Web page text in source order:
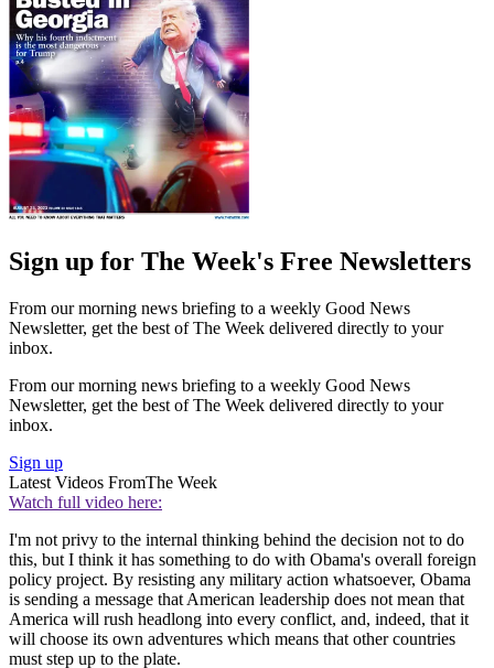
Sign up for The Week's Free Newsletters
From our morning news briefing to a weekly Good News
Newsletter, get the best of The Week delivered directly to your
inbox.
From our morning news briefing to a weekly Good News
Newsletter, get the best of The Week delivered directly to your
inbox.
Sign up
Latest Videos FromThe Week
Watch full video here:
I'm not privy to the internal thinking behind the decision not to do
this, but I think it has something to do with Obama's overall foreign
policy project. By resisting any military action whatsoever, Obama
is sending a message that American leadership does not mean that
America will rush headlong into every conflict, and, indeed, that it
will choose its own adventures which means that other countries
must step up to the plate.